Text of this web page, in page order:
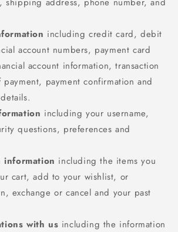
including credit card, debit
account numbers, payment card
account information, transaction
payment confirmation and
including your username,
questions, preferences and
information including the items you
cart, add to your wishlist, or
exchange or cancel and your past
with us including the information